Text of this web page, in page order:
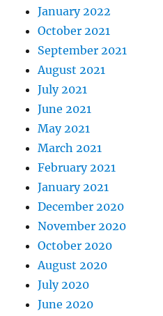
January 2022
October 2021
September 2021
August 2021
July 2021
June 2021
May 2021
March 2021
February 2021
January 2021
December 2020
November 2020
October 2020
August 2020
July 2020
June 2020